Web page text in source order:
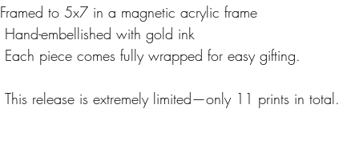
Framed to 5x7 in a magnetic acrylic frame
Hand-embellished with gold ink
Each piece comes fully wrapped for easy gifting.
This release is extremely limited—only 11 prints in total.